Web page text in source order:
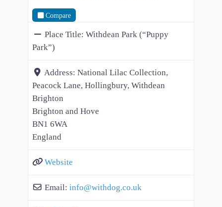
Compare
Place Title: Withdean Park (“Puppy
Park”)
Address: National Lilac Collection,
Peacock Lane, Hollingbury, Withdean
Brighton
Brighton and Hove
BN1 6WA
England
Website
Email: info@withdog.co.uk